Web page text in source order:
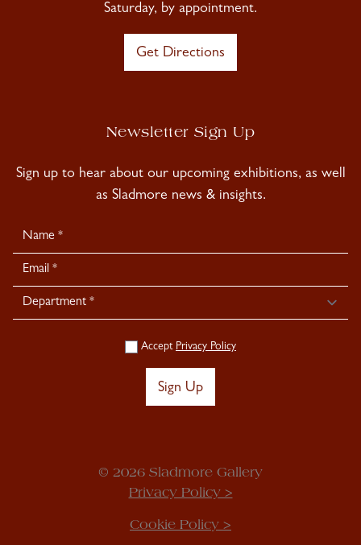
Saturday, by appointment.
Get Directions
Newsletter Sign Up
Sign up to hear about our upcoming exhibitions, as well
as Sladmore news & insights.
Newsletter
Signup
Accept Privacy Policy
Sign Up
© 2026 Sladmore Gallery
Privacy Policy >
Cookie Policy >